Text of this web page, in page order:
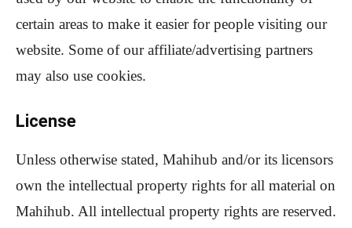
certain areas to make it easier for people visiting our
website. Some of our affiliate/advertising partners
may also use cookies.
License
Unless otherwise stated, Mahihub and/or its licensors
own the intellectual property rights for all material on
Mahihub. All intellectual property rights are reserved.